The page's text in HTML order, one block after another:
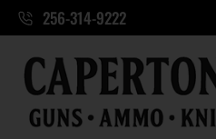
256-314-9222